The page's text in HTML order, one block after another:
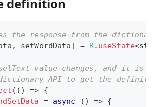
definition
the response from the
, setWordData] = R. useState<
value changes, and it is
API to get the
( ( ) => {
= async ( ) => {